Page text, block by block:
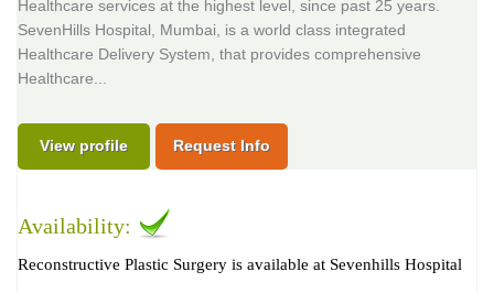
Healthcare services at the highest level, since past 25 years.
SevenHills Hospital, Mumbai, is a world class integrated
Healthcare Delivery System, that provides comprehensive
Healthcare...
View profile Request Info
Availability:
Reconstructive Plastic Surgery is available at Sevenhills Hospital